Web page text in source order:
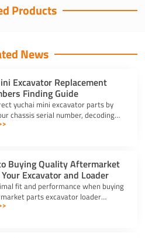
Products
News
Excavator Replacement
Finding Guide
yuchai mini excavator parts by
chassis serial number, decoding
codes, and verifying specs
Buying Quality Aftermarket
Excavator and Loader
fit and performance when buying
parts excavator loader
using serial checks, certified